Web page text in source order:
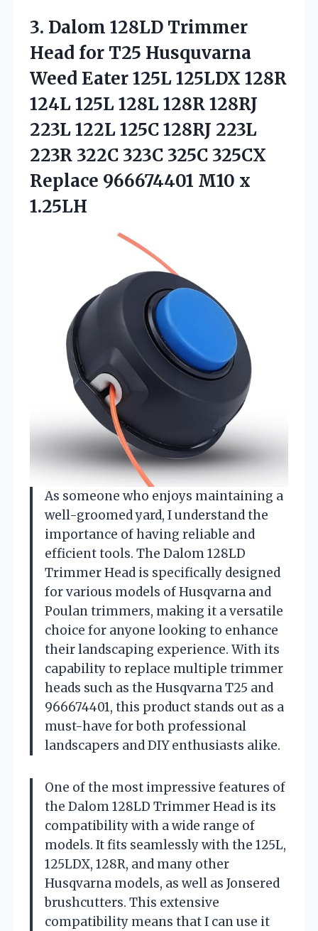
3. Dalom 128LD Trimmer
Head for T25 Husquvarna
Weed Eater 125L 125LDX 128R
124L 125L 128L 128R 128RJ
223L 122L 125C 128RJ 223L
223R 322C 323C 325C 325CX
Replace 966674401 M10 x
1.25LH
As someone who enjoys maintaining a
well-groomed yard, I understand the
importance of having reliable and
efficient tools. The Dalom 128LD
Trimmer Head is specifically designed
for various models of Husqvarna and
Poulan trimmers, making it a versatile
choice for anyone looking to enhance
their landscaping experience. With its
capability to replace multiple trimmer
heads such as the Husqvarna T25 and
966674401, this product stands out as a
must-have for both professional
landscapers and DIY enthusiasts alike.
One of the most impressive features of
the Dalom 128LD Trimmer Head is its
compatibility with a wide range of
models. It fits seamlessly with the 125L,
125LDX, 128R, and many other
Husqvarna models, as well as Jonsered
brushcutters. This extensive
compatibility means that I can use it